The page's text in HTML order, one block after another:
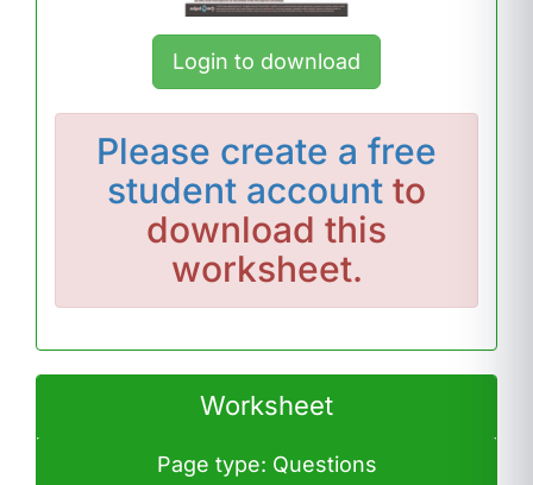
Login to download
Please create a free
student account to
download this
worksheet.
Worksheet
Page type: Questions